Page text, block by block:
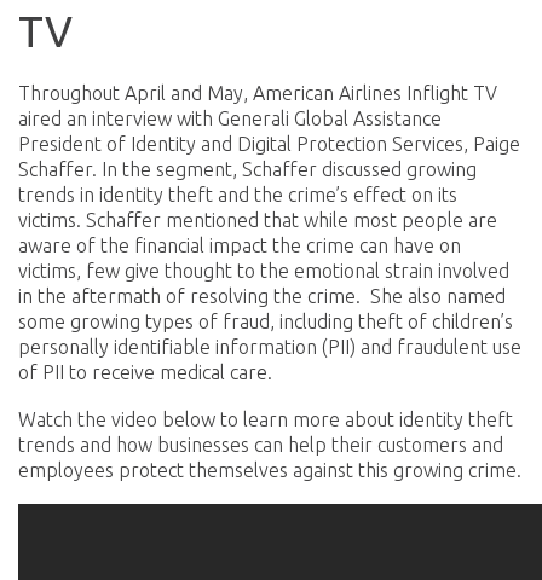
TV
Throughout April and May, American Airlines Inflight TV
aired an interview with Generali Global Assistance
President of Identity and Digital Protection Services, Paige
Schaffer. In the segment, Schaffer discussed growing
trends in identity theft and the crime’s effect on its
victims. Schaffer mentioned that while most people are
aware of the financial impact the crime can have on
victims, few give thought to the emotional strain involved
in the aftermath of resolving the crime. She also named
some growing types of fraud, including theft of children’s
personally identifiable information (PII) and fraudulent use
of PII to receive medical care.
Watch the video below to learn more about identity theft
trends and how businesses can help their customers and
employees protect themselves against this growing crime.